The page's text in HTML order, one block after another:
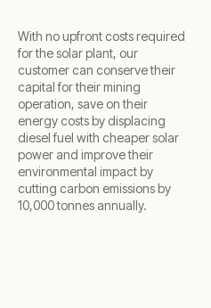
With no upfront costs required
for the solar plant, our
customer can conserve their
capital for their mining
operation, save on their
energy costs by displacing
diesel fuel with cheaper solar
power and improve their
environmental impact by
cutting carbon emissions by
10,000 tonnes annually.